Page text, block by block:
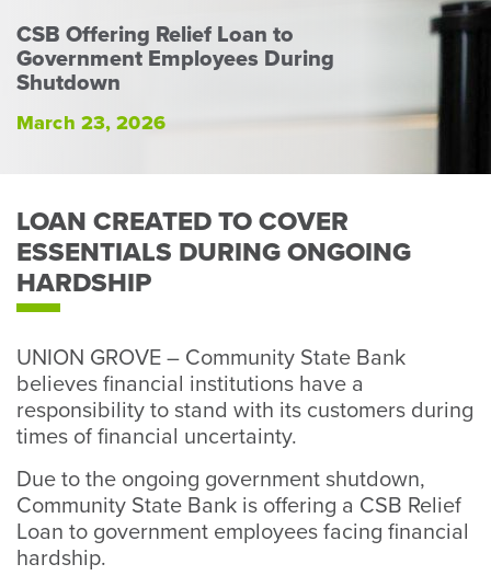
or
CSB Offering Relief Loan to
Government Employees During
Shutdown
March 23, 2026
LOAN CREATED TO COVER
ESSENTIALS DURING ONGOING
HARDSHIP
UNION GROVE – Community State Bank
believes financial institutions have a
responsibility to stand with its customers during
times of financial uncertainty.
Due to the ongoing government shutdown,
Community State Bank is offering a CSB Relief
Loan to government employees facing financial
hardship.